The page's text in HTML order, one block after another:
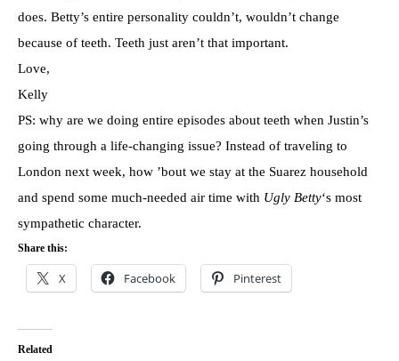
does. Betty’s entire personality couldn’t, wouldn’t change
because of teeth. Teeth just aren’t that important.
Love,
Kelly
PS: why are we doing entire episodes about teeth when Justin’s
going through a life-changing issue? Instead of traveling to
London next week, how ’bout we stay at the Suarez household
and spend some much-needed air time with Ugly Betty‘s most
sympathetic character.
Share this:
X Facebook Pinterest
Related